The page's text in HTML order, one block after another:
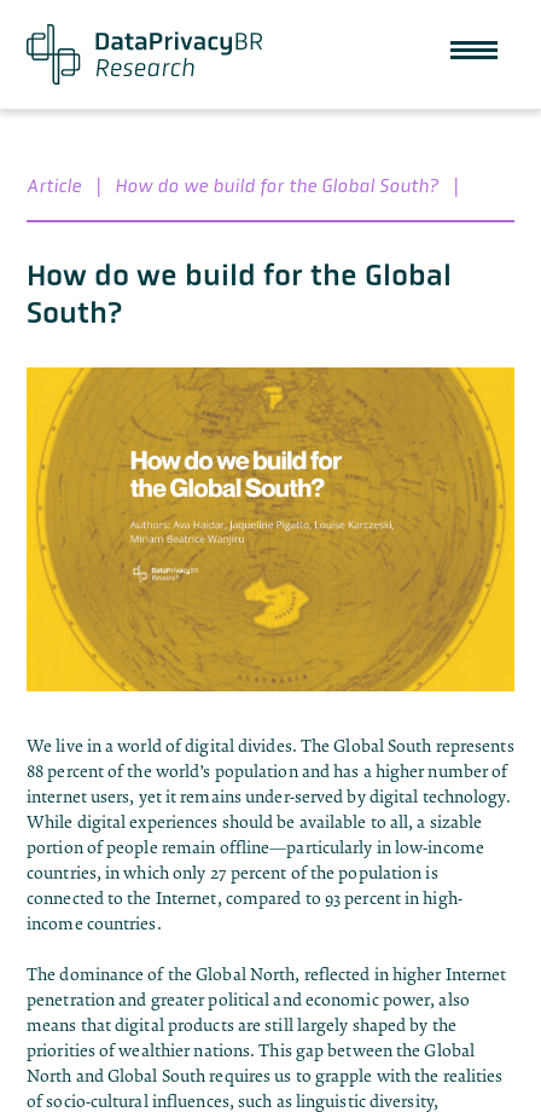
Article | How do we build for the Global South? |
How do we build for the Global
South?
We live in a world of digital divides. TheGlobal South represents
88 percent of the world’s population and has a higher number of
internet users, yet it remains under-served by digital technology.
While digital experiences should be available to all, a sizable
portion of people remain offline—particularly in low-income
countries, in which only 27 percent of the population is
connected to the Internet, compared to 93 percent in high-
income countries.
The dominance of the Global North, reflected in higher Internet
penetration and greater political and economic power, also
means that digital products are still largely shaped by the
priorities of wealthier nations. This gap between the Global
North and Global South requires us to grapple with the realities
of socio-cultural influences, such as linguistic diversity,